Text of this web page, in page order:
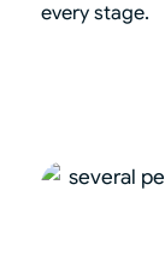
every stage.